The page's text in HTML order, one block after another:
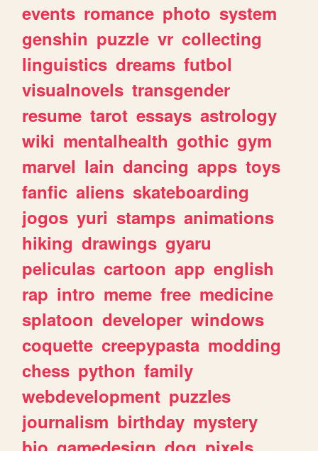
events romance photo system
genshin puzzle vr collecting
linguistics dreams futbol
visualnovels transgender
resume tarot essays astrology
wiki mentalhealth gothic gym
marvel lain dancing apps toys
fanfic aliens skateboarding
jogos yuri stamps animations
hiking drawings gyaru
peliculas cartoon app english
rap intro meme free medicine
splatoon developer windows
coquette creepypasta modding
chess python family
webdevelopment puzzles
journalism birthday mystery